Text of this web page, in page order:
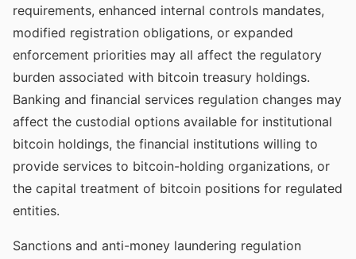
requirements, enhanced internal controls mandates,
modified registration obligations, or expanded
enforcement priorities may all affect the regulatory
burden associated with bitcoin treasury holdings.
Banking and financial services regulation changes may
affect the custodial options available for institutional
bitcoin holdings, the financial institutions willing to
provide services to bitcoin-holding organizations, or
the capital treatment of bitcoin positions for regulated
entities.
Sanctions and anti-money laundering regulation